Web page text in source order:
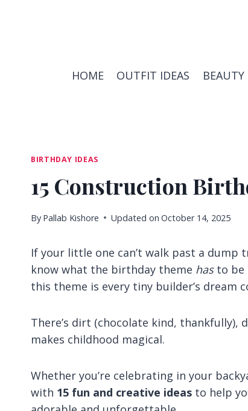
HOME OUTFIT IDEAS BEAUTY
BIRTHDAY IDEAS
15 Construction
By Pallab Kishore Updated on October 14, 2025
If your little one can’t walk past a
know what the birthday theme hasto be
this theme is every tiny builder’s dream
There’s dirt (chocolate kind,
makes childhood magical.
Whether you’re celebrating in your
with 15 fun and creative ideas to help